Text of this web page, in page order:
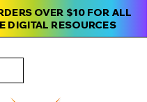
OVER $10 FOR ALL
DIGITAL RESOURCES